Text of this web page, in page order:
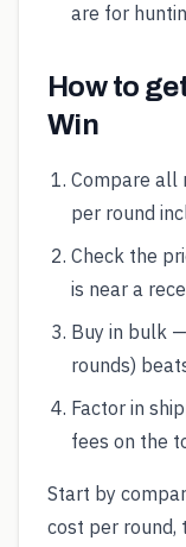
are for
How to
Win
Compare all
per round
Check the
is near a
Buy in bulk
rounds)
Factor in
fees on the
Start by
cost per round,